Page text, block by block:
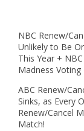
NBC Renew/
Unlikely to Be
This Year +
Madness Voting
ABC Renew/
Sinks, as Every
Renew/Cancel
Match!